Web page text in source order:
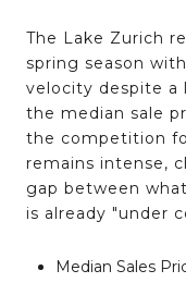
The Lake Zurich
spring season
velocity despite a
the median sale
the competition
remains intense,
gap between
is already "under
Median Sales